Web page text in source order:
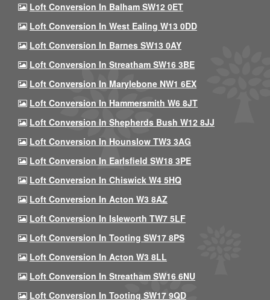
Loft Conversion In Balham SW12 0ET
Loft Conversion In West Ealing W13 0DD
Loft Conversion In Barnes SW13 0AY
Loft Conversion In Streatham SW16 3BE
Loft Conversion In Marylebone NW1 6EX
Loft Conversion In Hammersmith W6 8JT
Loft Conversion In Shepherds Bush W12 8JJ
Loft Conversion In Hounslow TW3 3AG
Loft Conversion In Earlsfield SW18 3PE
Loft Conversion In Chiswick W4 5HQ
Loft Conversion In Acton W3 8AZ
Loft Conversion In Isleworth TW7 5LF
Loft Conversion In Tooting SW17 8PS
Loft Conversion In Acton W3 8LL
Loft Conversion In Streatham SW16 6NU
Loft Conversion In Tooting SW17 9QD